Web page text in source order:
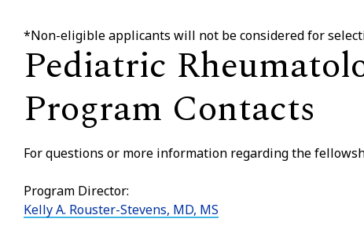
*Non-eligible applicants will not be considered for
Pediatric
Program Contacts
For questions or more information regarding the
Program Director:
Kelly A. Rouster-Stevens, MD, MS